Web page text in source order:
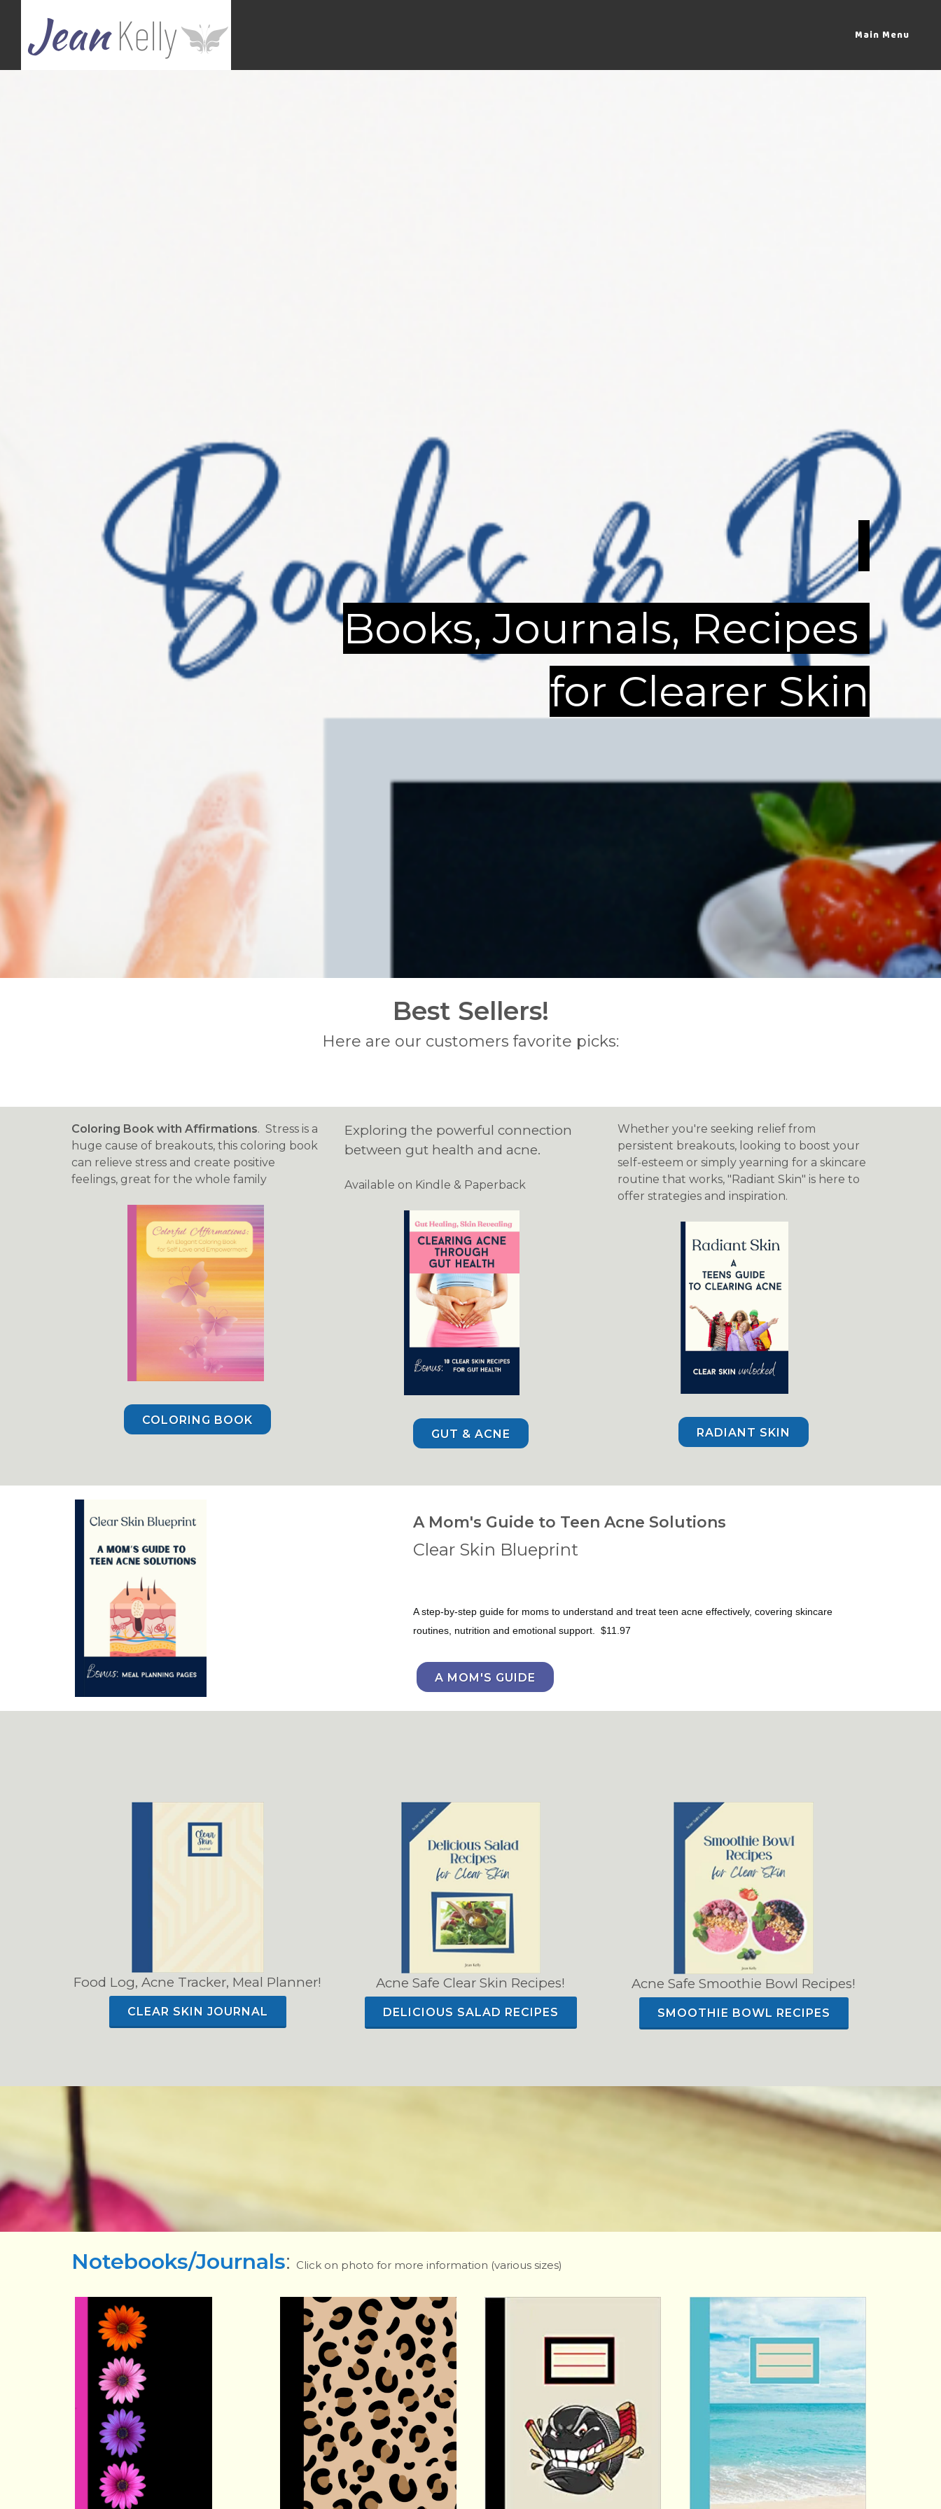
Main Menu
Books, Journals, Recipes
for Clearer Skin
Best Sellers!
Here are our customers favorite picks:
Coloring Book with Affirmations. Stress is a
huge cause of breakouts, this coloring book
can relieve stress and create positive
feelings, great for the whole family
COLORING BOOK
Exploring the powerful connection
between gut health and acne.
Available on Kindle & Paperback
GUT & ACNE
Whether you're seeking relief from
persistent breakouts, looking to boost your
self-esteem or simply yearning for a skincare
routine that works, "Radiant Skin" is here to
offer strategies and inspiration.
RADIANT SKIN
A Mom's Guide to Teen Acne Solutions
Clear Skin Blueprint
A step-by-step guide for moms to understand and treat teen acne effectively, covering skincare
routines, nutrition and emotional support. $11.97
A MOM'S GUIDE
Food Log, Acne Tracker, Meal Planner!
CLEAR SKIN JOURNAL
Acne Safe Clear Skin Recipes!
DELICIOUS SALAD RECIPES
Acne Safe Smoothie Bowl Recipes!
SMOOTHIE BOWL RECIPES
Notebooks/Journals: Click on photo for more information (various sizes)